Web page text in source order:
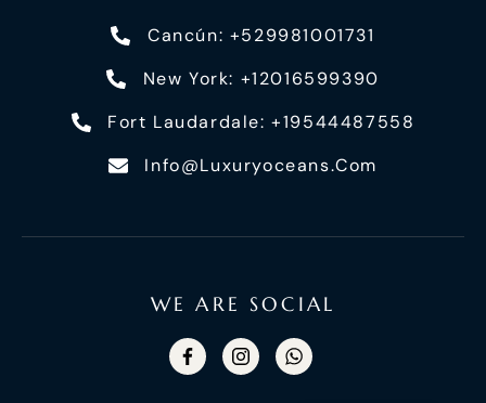
Cancún: +529981001731
New York: +12016599390
Fort Laudardale: +19544487558
Info@luxuryoceans.com
WE ARE SOCIAL